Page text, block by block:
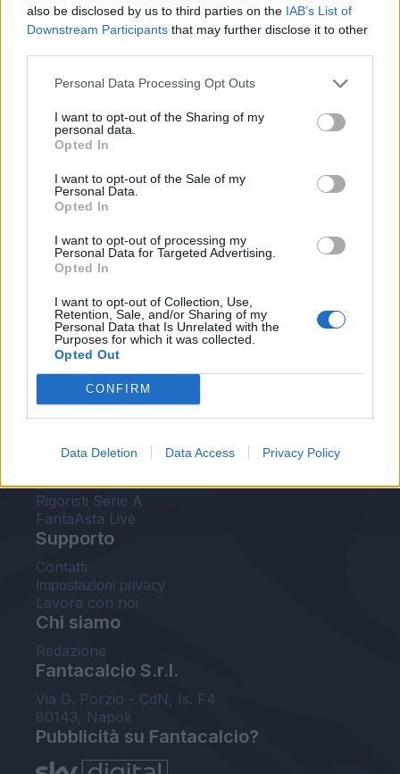
also be disclosed by us to third parties on the IAB’s List of
Downstream Participants that may further disclose it to other
Personal Data Processing Opt Outs
I want to opt-out of the Sharing of my
personal data.
Opted In
I want to opt-out of the Sale of my
Personal Data.
Opted In
I want to opt-out of processing my
Personal Data for Targeted Advertising.
Opted In
I want to opt-out of Collection, Use,
Retention, Sale, and/or Sharing of my
Personal Data that Is Unrelated with the
Purposes for which it was collected.
Opted Out
CONFIRM
Data Deletion Data Access Privacy Policy
Le nostre app
Leghe Fantacalcio® Serie A Enilive
EuroLeghe Fantacalcio®
Guida per l'asta perfetta
FantaAsta Live
FantaAsta Buzz
Probabili formazioni
Voti Fantacalcio Serie A
Rigoristi Serie A
FantaAsta Live
Supporto
Contatti
Impostazioni privacy
Lavora con noi
Chi siamo
Redazione
Fantacalcio S.r.l.
Via G. Porzio - CdN, Is. F4
80143, Napoli
Pubblicità su Fantacalcio?